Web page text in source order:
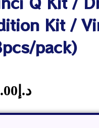
Kit /
pack)
د.إ